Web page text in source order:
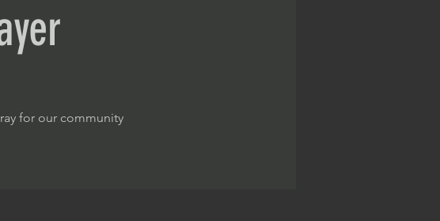
for our community